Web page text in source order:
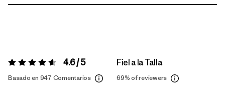
Valoración:4.6 / 5 4.6 / 5
Basado en 947 Comentarios
Fiel a la Talla
69%of reviewers